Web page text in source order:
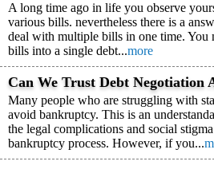
A long time ago in life you observe
various bills. nevertheless there is a
deal with multiple bills in one time. You
bills into a single debt...more
Can We Trust Debt Negotiation
Many people who are struggling with
avoid bankruptcy. This is an
the legal complications and social
bankruptcy process. However, if you...